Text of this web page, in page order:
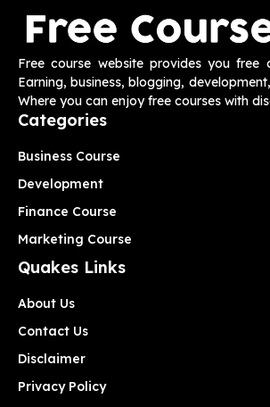
Free course website provides you free
Earning, business, blogging,
Where you can enjoy free courses with
Categories
Business Course
Development
Finance Course
Marketing Course
Quakes Links
About Us
Contact Us
Disclaimer
Privacy Policy